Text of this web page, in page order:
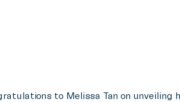
to Melissa Tan on unveiling